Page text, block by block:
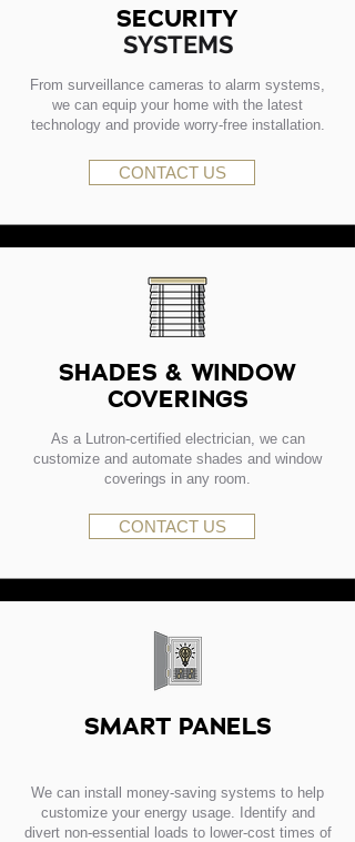
SECURITY
SYSTEMS
From surveillance cameras to alarm systems,
we can equip your home with the latest
technology and provide worry-free installation.
CONTACT US
SHADES & WINDOW
COVERINGS
As a Lutron-certified electrician, we can
customize and automate shades and window
coverings in any room.
CONTACT US
SMART PANELS
We can install money-saving systems to help
customize your energy usage. Identify and
divert non-essential loads to lower-cost times of